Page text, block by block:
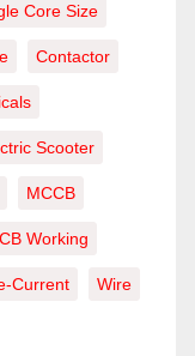
Core Size
Contactor
Scooter
MCCB
Working
Current Wire